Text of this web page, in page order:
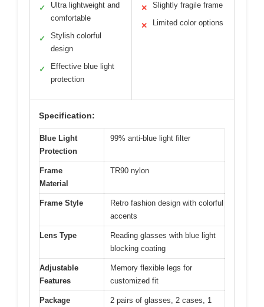
✓
Ultra lightweight and
comfortable
✓
Stylish colorful
design
✓
Effective blue light
protection
✕ Slightly fragile frame
✕ Limited color options
Specification:
Blue Light
Protection
99% anti-blue light filter
Frame
Material
TR90 nylon
Frame Style
Retro fashion design with colorful
accents
Lens Type
Reading glasses with blue light
blocking coating
Adjustable
Features
Memory flexible legs for
customized fit
Package
2 pairs of glasses, 2 cases, 1